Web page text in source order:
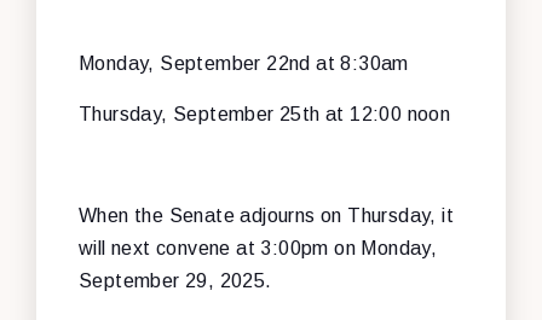
Monday, September 22nd at 8:30am
Thursday, September 25th at 12:00 noon
When the Senate adjourns on Thursday, it
will next convene at 3:00pm on Monday,
September 29, 2025.